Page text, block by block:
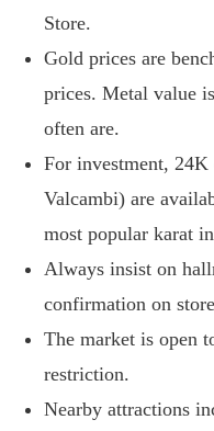
Store.
Gold prices are
prices. Metal value
often are.
For investment,
Valcambi) are
most popular karat
Always insist on
confirmation on
The market is open
restriction.
Nearby attractions